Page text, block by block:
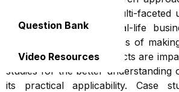
Question Bank
Video Resources
generate an in-depth, multi-faceted
complex issue in its real-life
keep encourage all means of
understandable. All subjects are
studies for the better understanding
its practical applicability. Case